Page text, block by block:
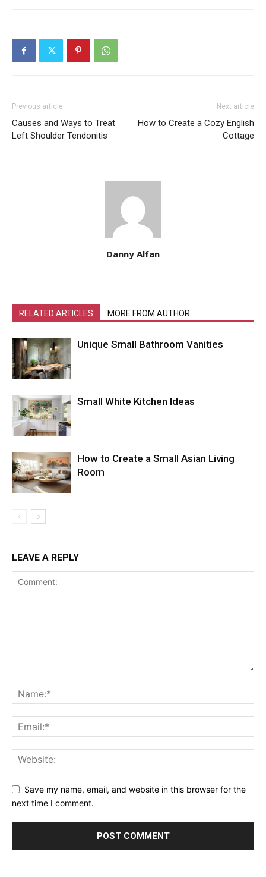
Previous article
Causes and Ways to Treat
Left Shoulder Tendonitis
Next article
How to Create a Cozy English
Cottage
Danny Alfan
RELATED ARTICLES MORE FROM AUTHOR
Unique Small Bathroom Vanities
Small White Kitchen Ideas
How to Create a Small Asian Living
Room
LEAVE A REPLY
Save my name, email, and website in this browser for the
next time I comment.